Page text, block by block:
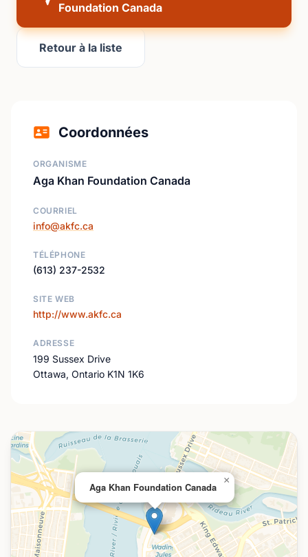
Foundation Canada
Retour à la liste
Coordonnées
ORGANISME
Aga Khan Foundation Canada
COURRIEL
info@akfc.ca
TÉLÉPHONE
(613) 237-2532
SITE WEB
http://www.akfc.ca
ADRESSE
199 Sussex Drive
Ottawa, Ontario K1N 1K6
Aga Khan Foundation Canada
×